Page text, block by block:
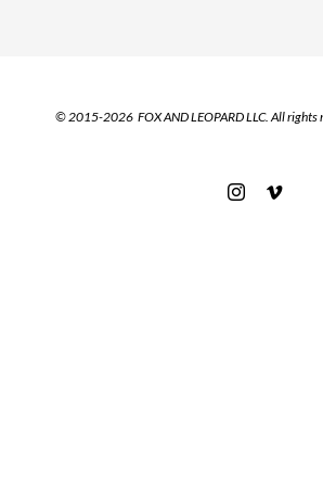
© 2015-2026 FOX AND LEOPARD LLC. All rights